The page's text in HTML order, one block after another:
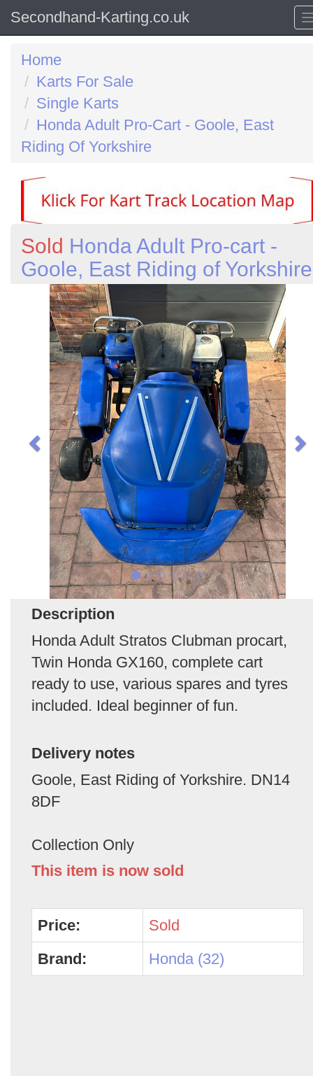
Secondhand-Karting.co.uk
Home
Karts For Sale
Single Karts
Honda Adult Pro-Cart - Goole, East
Riding Of Yorkshire
Sold Honda Adult Pro-cart -
Goole, East Riding of Yorkshire
Description
Honda Adult Stratos Clubman procart,
Twin Honda GX160, complete cart
ready to use, various spares and tyres
included. Ideal beginner of fun.
Delivery notes
Goole, East Riding of Yorkshire. DN14
8DF
Collection Only
This item is now sold
Price:
Sold
Brand:
Honda (32)
Previous